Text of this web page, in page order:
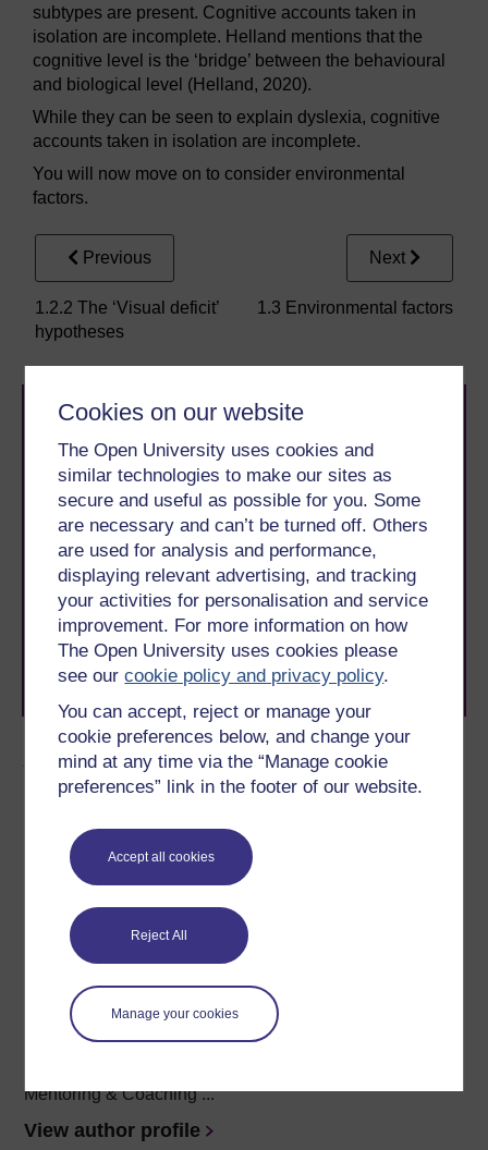
Cookies on our website
The Open University uses cookies and
similar technologies to make our sites as
secure and useful as possible for you. Some
are necessary and can’t be turned off. Others
are used for analysis and performance,
displaying relevant advertising, and tracking
your activities for personalisation and service
improvement. For more information on how
The Open University uses cookies please
see ourcookie policy and privacy policy.
You can accept, reject or manage your
cookie preferences below, and change your
mind at any time via the “Manage cookie
preferences” link in the footer of our website.
Accept all cookies
Reject All
Manage your cookies
Author
Sarah Myhill
(University of Buckingham)
Sarah Myhill BA(Hons), MArchD, PG LLD is a Specialist
Dyslexia Tutor andNeurodiverse Academic Skills
Lecturer and supportat the University of Buckingham, an
Mentoring & Coaching ...
View author profile
subtypes are present. Cognitive accounts taken in
isolation are incomplete. Helland mentions that the
cognitive level is the ‘bridge’ between the behavioural
and biological level (Helland, 2020).
While they can be seen to explain dyslexia, cognitive
accounts taken in isolation are incomplete.
You will now move on to consider environmental
factors.
Previous
1.2.2 The ‘Visual deficit’
hypotheses
Next
1.3 Environmental factors
Take the next step in your learning journey
With over 50 years of experience in distance learning,
The Open University brings flexible, trusted education
to you, wherever you are. If you’re new to university-
level study, read our guide onWhere to take your
learning next .
Browse all Open University coursesand start your